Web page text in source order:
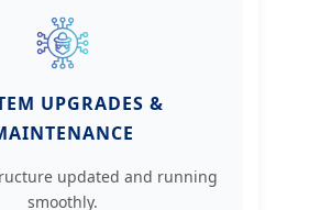
UPGRADES &
updated and running
smoothly.